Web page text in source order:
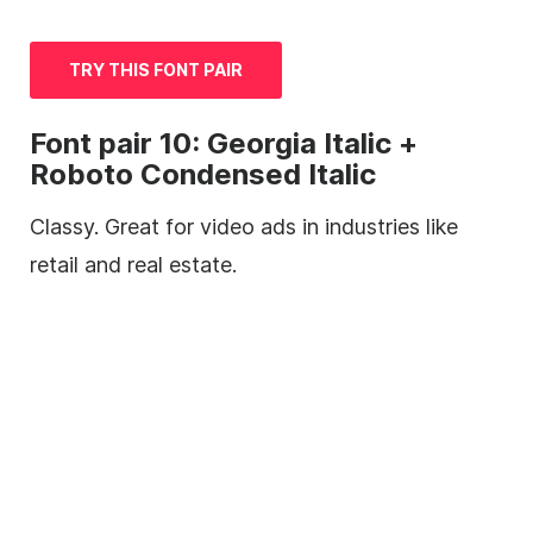
TRY THIS FONT PAIR
Font pair 10: Georgia Italic +
Roboto Condensed Italic
Classy. Great for video ads in industries like
retail and real estate.